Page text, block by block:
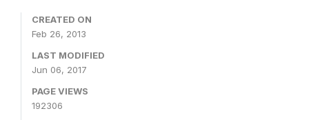
CREATED ON
Feb 26, 2013
LAST MODIFIED
Jun 06, 2017
PAGE VIEWS
192306